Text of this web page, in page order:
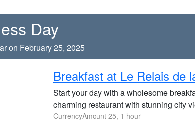
Day
on February 25, 2025
Breakfast at Le Relais de
Start your day with a wholesome
charming restaurant with stunning city
CurrencyAmount 25, 1 hour